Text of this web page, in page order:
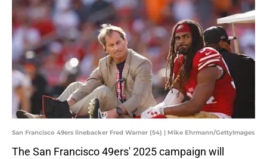
San Francisco 49ers linebacker Fred Warner (54) | Mike Ehrmann/GettyImages
The San Francisco 49ers' 2025 campaign will